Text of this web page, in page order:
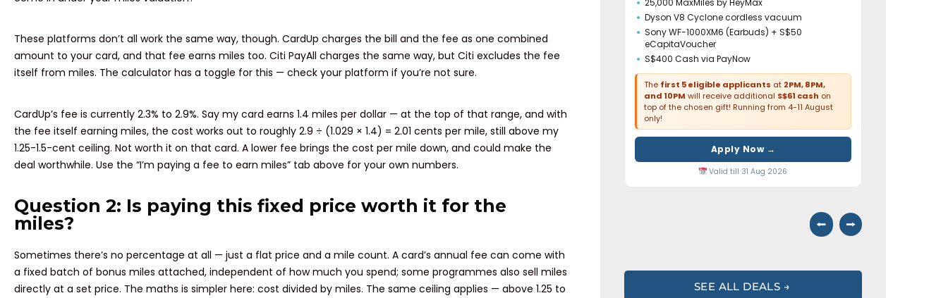
These platforms don’t all work the same way, though. CardUp charges the bill and the fee as one combined
amount to your card, and that fee earns miles too. Citi PayAll charges the same way, but Citi excludes the fee
itself from miles. The calculator has a toggle for this — check your platform if you’re not sure.
CardUp’s fee is currently 2.3% to 2.9%. Say my card earns 1.4 miles per dollar — at the top of that range, and with
the fee itself earning miles, the cost works out to roughly 2.9 ÷ (1.029 × 1.4) = 2.01 cents per mile, still above my
1.25-1.5-cent ceiling. Not worth it on that card. A lower fee brings the cost per mile down, and could make the
deal worthwhile. Use the “I’m paying a fee to earn miles” tab above for your own numbers.
Question 2: Is paying this fixed price worth it for the
miles?
Sometimes there’s no percentage at all — just a flat price and a mile count. A card’s annual fee can come with
a fixed batch of bonus miles attached, independent of how much you spend; some programmes also sell miles
directly at a set price. The maths is simpler here: cost divided by miles. The same ceiling applies — above 1.25 to
25,000 MaxMiles by HeyMax
Dyson V8 Cyclone cordless vacuum
Sony WF-1000XM6 (Earbuds) + S$50
eCapitaVoucher
S$400 Cash via PayNow
The first 5 eligible applicants at 2PM, 8PM,
and 10PM will receive additional S$61 cash on
top of the chosen gift! Running from 4-11 August
only!
Apply Now →
Valid till 31 Aug 2026
⭠ ⭢
SEE ALL DEALS →